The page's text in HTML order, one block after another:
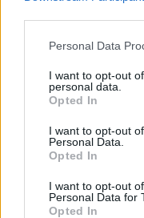
Personal Data
I want to opt-out
personal data.
Opted In
I want to opt-out
Personal Data.
Opted In
I want to opt-out
Personal Data for
Opted In
Télécharger
s.mp3
Télécharger